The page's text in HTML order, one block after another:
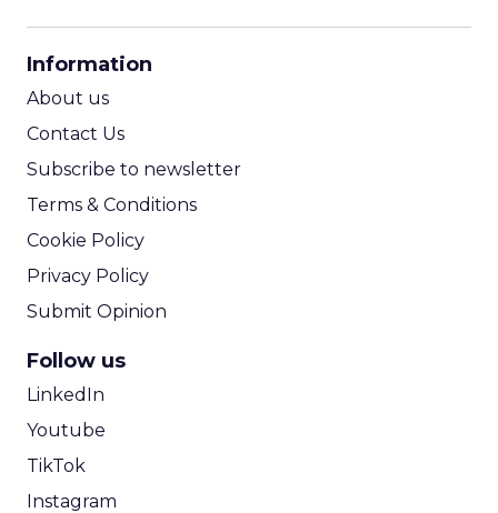
Information
About us
Contact Us
Subscribe to newsletter
Terms & Conditions
Cookie Policy
Privacy Policy
Submit Opinion
Follow us
LinkedIn
Youtube
TikTok
Instagram